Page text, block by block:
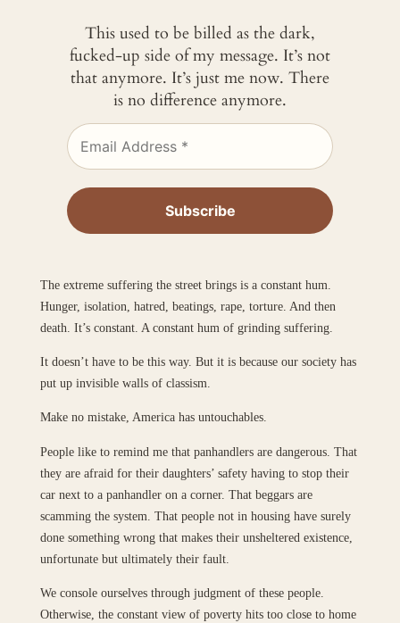
This used to be billed as the dark,
fucked-up side of my message. It’s not
that anymore. It’s just me now. There
is no difference anymore.
The extreme suffering the street brings is a constant hum.
Hunger, isolation, hatred, beatings, rape, torture. And then
death. It’s constant. A constant hum of grinding suffering.
It doesn’t have to be this way. But it is because our society has
put up invisible walls of classism.
Make no mistake, America has untouchables.
People like to remind me that panhandlers are dangerous. That
they are afraid for their daughters’ safety having to stop their
car next to a panhandler on a corner. That beggars are
scamming the system. That people not in housing have surely
done something wrong that makes their unsheltered existence,
unfortunate but ultimately their fault.
We console ourselves through judgment of these people.
Otherwise, the constant view of poverty hits too close to home